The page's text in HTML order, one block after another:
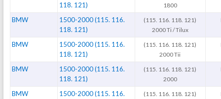
118. 121)
1800
BMW
1500-2000 (115. 116.
118. 121)
(115. 116. 118. 121)
2000 Ti / Tilux
BMW
1500-2000 (115. 116.
118. 121)
(115. 116. 118. 121)
2000 Tii
BMW
1500-2000 (115. 116.
118. 121)
(115. 116. 118. 121)
2000
BMW
1500-2000 (115. 116.
(115. 116. 118. 121)